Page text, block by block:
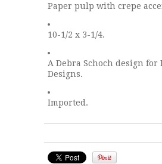
Paper pulp with crepe
10-1/2 x 3-1/4.
A Debra Schoch design for
Designs.
Imported.